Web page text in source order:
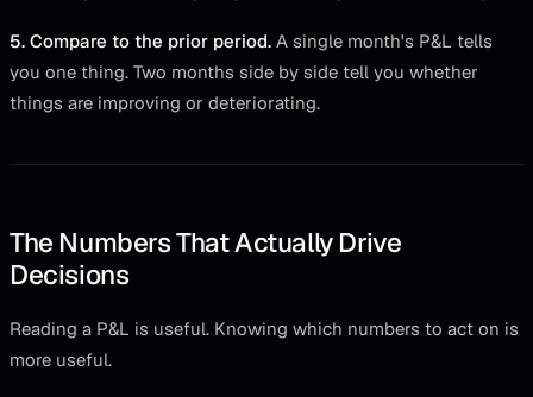
5. Compare to the prior period. A single month's P&L tells
you one thing. Two months side by side tell you whether
things are improving or deteriorating.
The Numbers That Actually Drive
Decisions
Reading a P&L is useful. Knowing which numbers to act on is
more useful.